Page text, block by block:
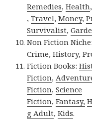
Remedies,Health
,Travel,Money,
Survivalist,
Non Fiction
Crime,History,
Fiction Books:
Fiction,
Fiction,Science
Fiction,Fantasy,
g Adult,Kids.